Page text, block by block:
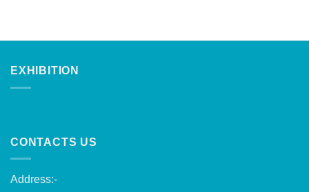
EXHIBITION
CONTACTS US
Address:-